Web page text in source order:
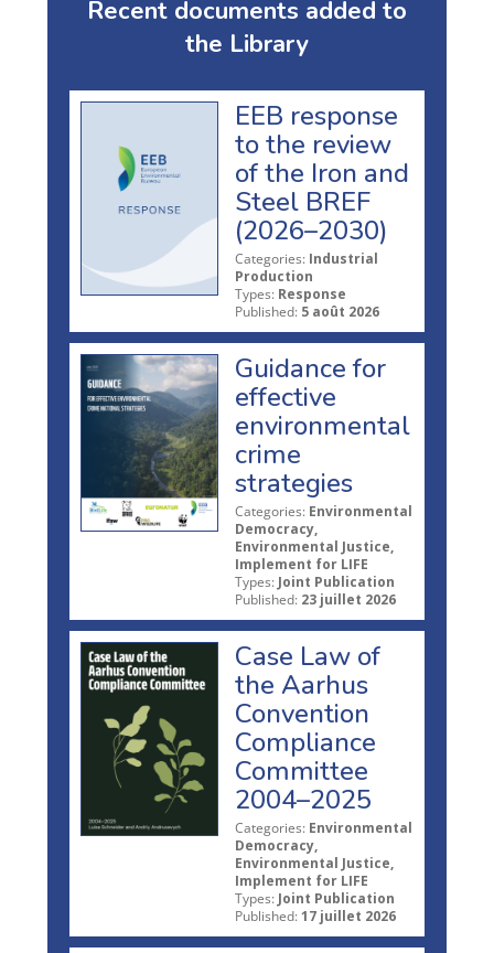
Recent documents added to
the Library
EEB response
to the review
of the Iron and
Steel BREF
(2026–2030)
Categories: Industrial
Production
Types: Response
Published: 5 août 2026
Guidance for
effective
environmental
crime
strategies
Categories: Environmental
Democracy,
Environmental Justice,
Implement for LIFE
Types: Joint Publication
Published: 23 juillet 2026
Case Law of
the Aarhus
Convention
Compliance
Committee
2004–2025
Categories: Environmental
Democracy,
Environmental Justice,
Implement for LIFE
Types: Joint Publication
Published: 17 juillet 2026